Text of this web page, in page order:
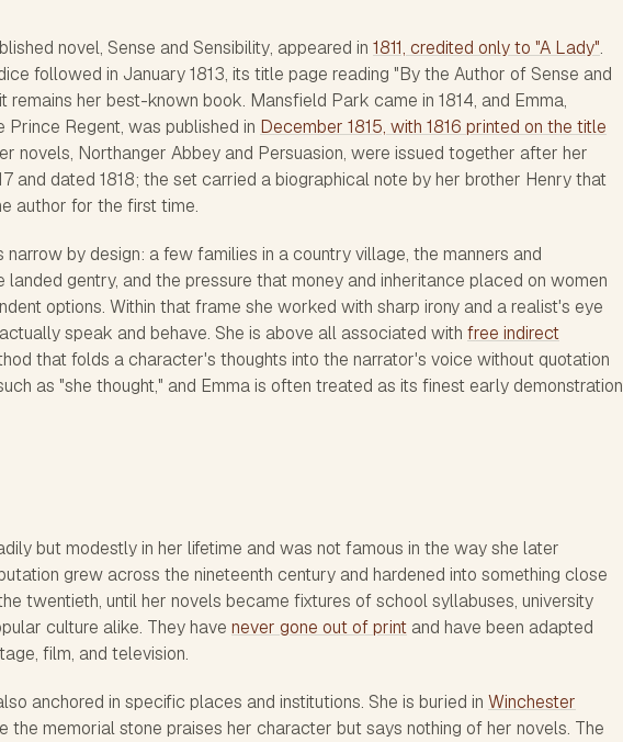
novel, Sense and Sensibility, appeared in 1811, credited only to "A Lady".
followed in January 1813, its title page reading "By the Author of Sense and
remains her best-known book. Mansfield Park came in 1814, and Emma,
Regent, was published in December 1815, with 1816 printed on the title
novels, Northanger Abbey and Persuasion, were issued together after her
and dated 1818; the set carried a biographical note by her brother Henry that
author for the first time.
by design: a few families in a country village, the manners and
landed gentry, and the pressure that money and inheritance placed on women
options. Within that frame she worked with sharp irony and a realist's eye
speak and behave. She is above all associated with free indirect
that folds a character's thoughts into the narrator's voice without quotation
as "she thought," and Emmais often treated as its finest early demonstration
but modestly in her lifetime and was not famous in the way she later
grew across the nineteenth century and hardened into something close
twentieth, until her novels became fixtures of school syllabuses, university
culture alike. They have never gone out of print and have been adapted
film, and television.
anchored in specific places and institutions. She is buried in Winchester
the memorial stone praises her character but says nothing of her novels. The